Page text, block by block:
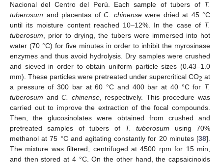
Nacional del Centro del Perú. Each sample of tubers of T.
tuberosum and placentas of C. chinensewere dried at 45 °C
until its moisture content reached 10–12%. In the case of T.
tuberosum , prior to drying, the tubers were immersed into hot
water (70 °C) for five minutes in order to inhibit the myrosinase
enzymes and thus avoid hydrolysis. Dry samples were crushed
and sieved in order to obtain uniform particle sizes (0.43–1.0
mm). These particles were pretreated under supercritical CO2 at
a pressure of 300 bar at 60 °C and 400 bar at 40 °C for T.
tuberosum andC. chinense, respectively. This procedure was
carried out to improve the extraction of the focal compounds.
Then, the glucosinolates were obtained from crushed and
pretreated samples of tubers of T. tuberosum using 70%
methanol at 75 °C and agitating constantly for 20 minutes [38].
The mixture was filtered, centrifuged at 4500 rpm for 15 min,
and then stored at 4 °C. On the other hand, the capsaicinoids